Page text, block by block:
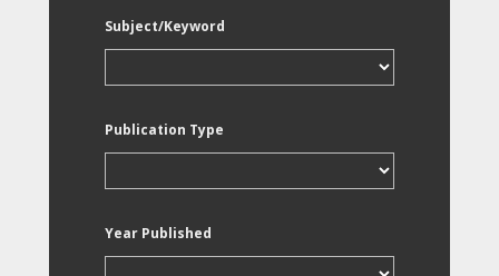
Subject/Keyword
Publication Type
Year Published